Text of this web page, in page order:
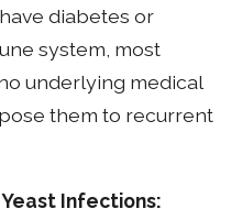
diabetes or
system, most
underlying medical
them to recurrent
Infections: